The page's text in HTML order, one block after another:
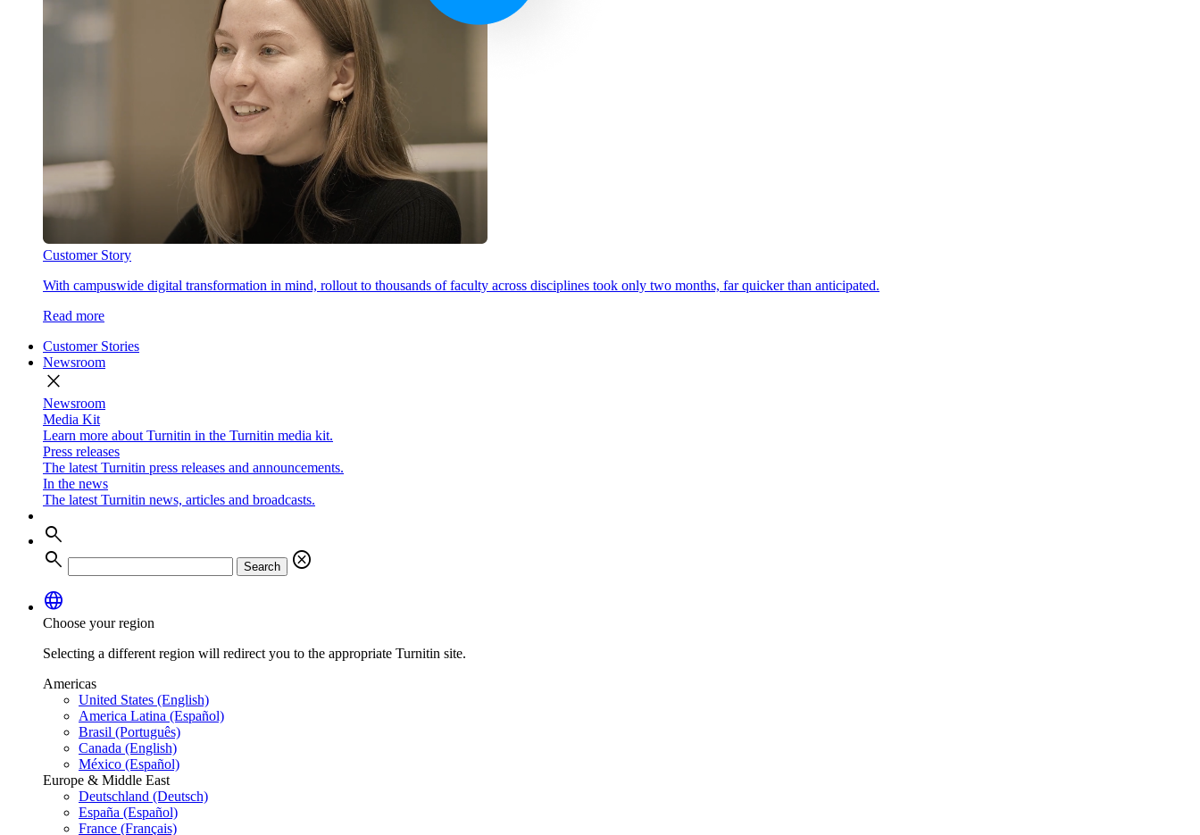
Customer Story
With campuswide digital transformation in mind, rollout to thousands of faculty across disciplines took only two months, far quicker than anticipated.
Read more
Customer Stories
Newsroom
close
Newsroom
Media Kit
Learn more about Turnitin in the Turnitin media kit.
Press releases
The latest Turnitin press releases and announcements.
In the news
The latest Turnitin news, articles and broadcasts.
search
search
Search
cancel
language
Choose your region
Selecting a different region will redirect you to the appropriate Turnitin site.
Americas
United States (English)
America Latina (Español)
Brasil (Português)
Canada (English)
México (Español)
Europe & Middle East
Deutschland (Deutsch)
España (Español)
France (Français)